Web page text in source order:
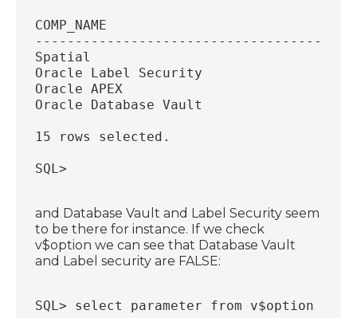
COMP_NAME
Spatial
Oracle Label Security
Oracle APEX
Oracle Database Vault
15 rows selected.
SQL>
and Database Vault and Label Security seem
to be there for instance. If we check
v$option we can see that Database Vault
and Label security are FALSE:
SQL> select parameter from v$option